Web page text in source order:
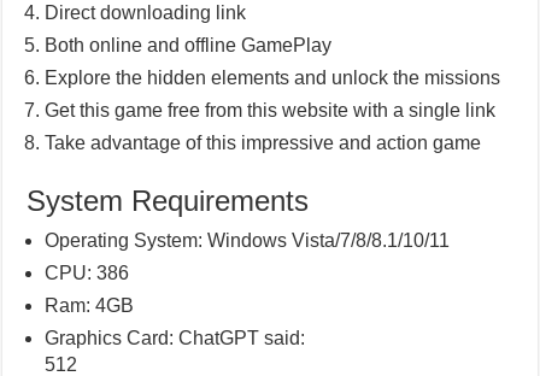
Direct downloading link
Both online and offline GamePlay
Explore the hidden elements and unlock the missions
Get this game free from this website with a single link
Take advantage of this impressive and action game
System Requirements
Operating System: Windows Vista/7/8/8.1/10/11
CPU: 386
Ram: 4GB
Graphics Card: ChatGPT said:
512